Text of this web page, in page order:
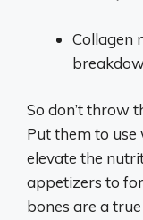
Collagen
So don’t throw
Put them to use
elevate the
appetizers to
bones are a